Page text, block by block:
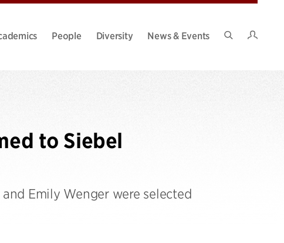
People Diversity
News & Events
to Siebel
Emily Wenger were selected